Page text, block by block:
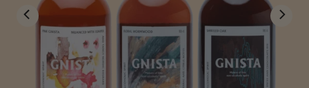
Wine
Spirits & Cocktails
Bourbon